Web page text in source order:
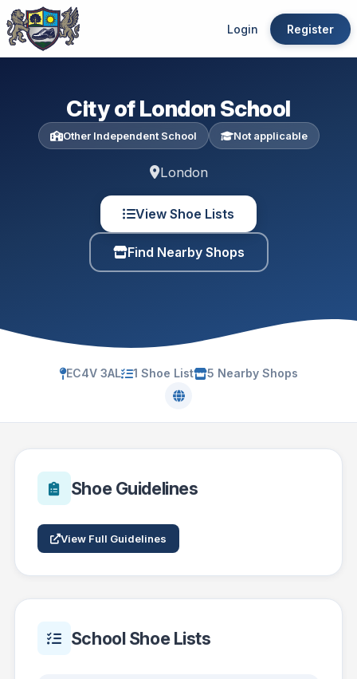
Login Register
City of London School
Other Independent School Not applicable
London
View Shoe Lists
Find Nearby Shops
EC4V 3AL 1 Shoe List 5 Nearby Shops
Shoe Guidelines
View Full Guidelines
School Shoe Lists